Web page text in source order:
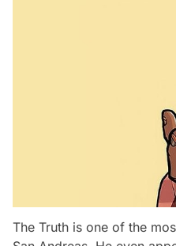
The Truth is one of the